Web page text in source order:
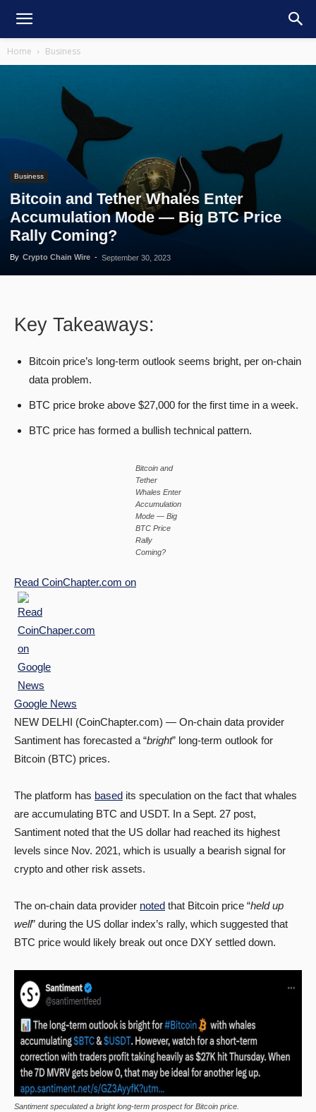
Home Business
Business
Bitcoin and Tether Whales Enter
Accumulation Mode — Big BTC Price
Rally Coming?
By Crypto Chain Wire - September 30, 2023
Key Takeaways:
Bitcoin price’s long-term outlook seems bright, per on-chain
data problem.
BTC price broke above $27,000 for the first time in a week.
BTC price has formed a bullish technical pattern.
Bitcoin and
Tether
Whales Enter
Accumulation
Mode — Big
BTC Price
Rally
Coming?
Read CoinChapter.com on
Google News
NEW DELHI (CoinChapter.com) — On-chain data provider
Santiment has forecasted a “bright” long-term outlook for
Bitcoin (BTC) prices.
The platform has based its speculation on the fact that whales
are accumulating BTC and USDT. In a Sept. 27 post,
Santiment noted that the US dollar had reached its highest
levels since Nov. 2021, which is usually a bearish signal for
crypto and other risk assets.
The on-chain data provider noted that Bitcoin price “held up
well” during the US dollar index’s rally, which suggested that
BTC price would likely break out once DXY settled down.
Santiment speculated a bright long-term prospect for Bitcoin price.